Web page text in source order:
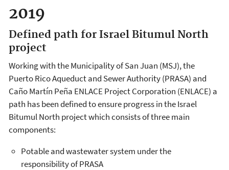
2019
Defined path for Israel Bitumul North
project
Working with the Municipality of San Juan (MSJ), the
Puerto Rico Aqueduct and Sewer Authority (PRASA) and
Caño Martín Peña ENLACE Project Corporation (ENLACE) a
path has been defined to ensure progress in the Israel
Bitumul North project which consists of three main
components:
Potable and wastewater system under the
responsibility of PRASA